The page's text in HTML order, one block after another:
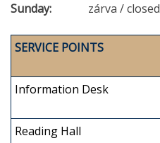
Sunday:
zárva / closed
SERVICE POINTS
Information Desk
Reading Hall